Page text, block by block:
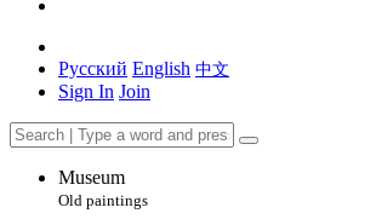
Русский English 中文
Sign In Join
Museum
Old paintings